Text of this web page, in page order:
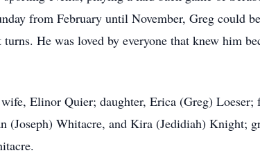
from February until November, Greg could
He was loved by everyone that knew him
Elinor Quier; daughter, Erica (Greg)
(Joseph) Whitacre, and Kira (Jedidiah) Knight;